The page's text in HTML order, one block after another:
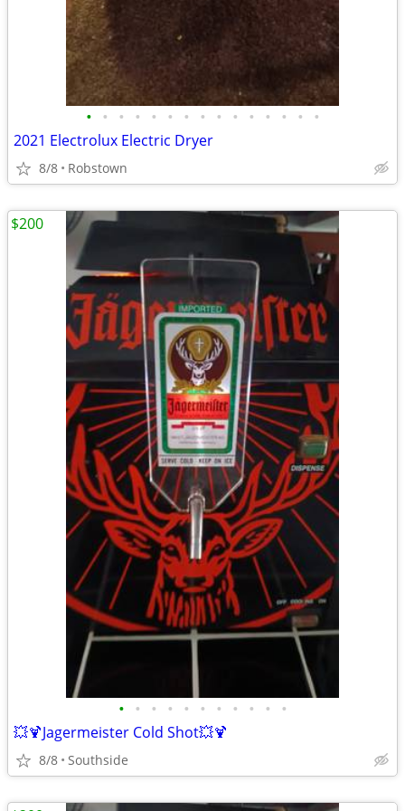
• • • • • • • • • • • • • • •
2021 Electrolux Electric Dryer
8/8 Robstown
• • • • • • • • • • •
💥🍹Jagermeister Cold Shot💥🍹
8/8 Southside
$200